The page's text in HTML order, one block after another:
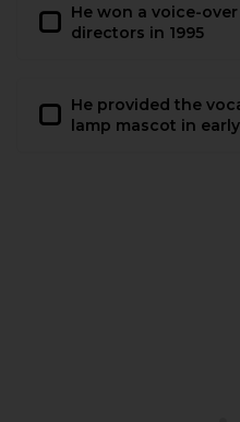
He won a voice-
directors in 1995
He provided the
lamp mascot in